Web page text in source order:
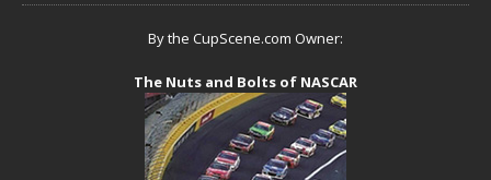
By the CupScene.com Owner:
The Nuts and Bolts of NASCAR